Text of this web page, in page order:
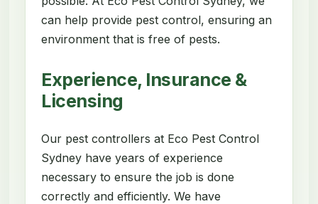
can help provide pest control, ensuring an
environment that is free of pests.
Experience, Insurance &
Licensing
Our pest controllers at Eco Pest Control
Sydney have years of experience
necessary to ensure the job is done
correctly and efficiently. We have